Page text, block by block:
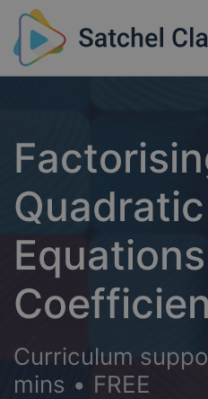
Quadratic
Curriculum
mins • FREE